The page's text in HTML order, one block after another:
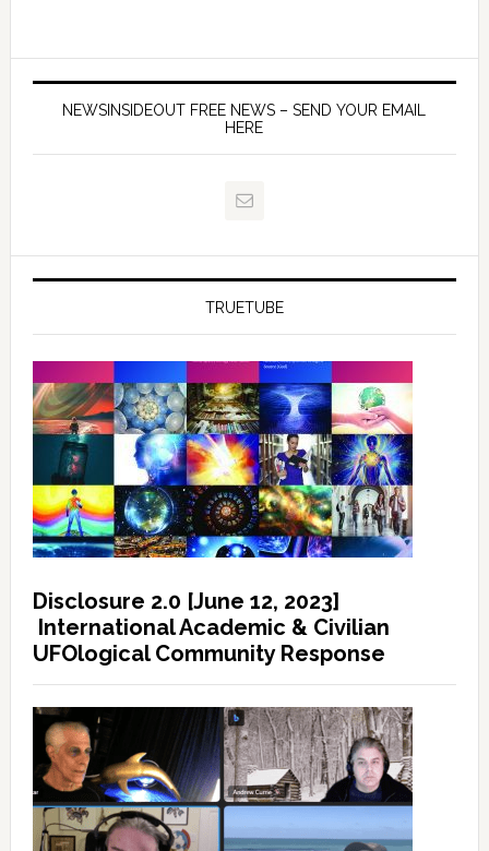
NEWSINSIDEOUT FREE NEWS – SEND YOUR EMAIL
HERE
TRUETUBE
Disclosure 2.0 [June 12, 2023]
International Academic & Civilian
UFOlogical Community Response